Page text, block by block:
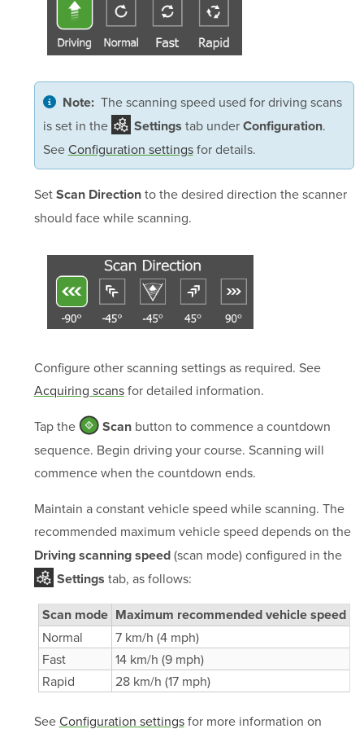
Note: The scanning speed used for driving scans
is set in the
Settings tab under Configuration.
SeeConfiguration settingsfor details.
Set Scan Directionto the desired direction the scanner
should face while scanning.
Configure other scanning settings as required. See
Acquiring scansfor detailed information.
Tap the
Scan button to commence a countdown
sequence. Begin driving your course. Scanning will
commence when the countdown ends.
Maintain a constant vehicle speed while scanning. The
recommended maximum vehicle speed depends on the
Driving scanning speed(scan mode) configured in the
Settings tab, as follows:
Scan mode Maximum recommended vehicle speed
Normal
7 km/h (4 mph)
Fast
14 km/h (9 mph)
Rapid
28 km/h (17 mph)
SeeConfiguration settingsfor more information on